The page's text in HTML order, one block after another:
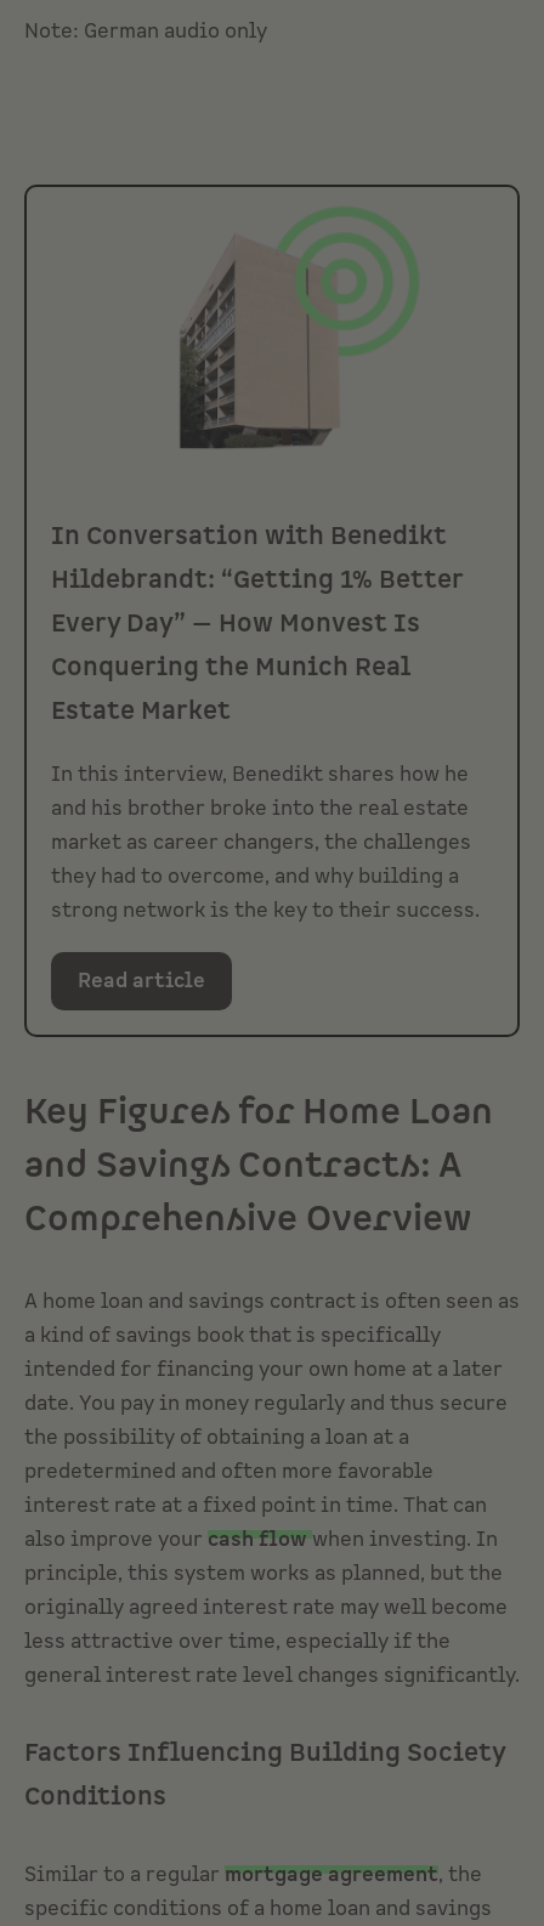
Note: German audio only
In Conversation with Benedikt
Hildebrandt: “Getting 1% Better
Every Day” — How Monvest Is
Conquering the Munich Real
Estate Market
In this interview, Benedikt shares how he
and his brother broke into the real estate
market as career changers, the challenges
they had to overcome, and why building a
strong network is the key to their success.
Read article
Key Figures for Home Loan
and Savings Contracts: A
Comprehensive Overview
A home loan and savings contract is often seen as
a kind of savings book that is specifically
intended for financing your own home at a later
date. You pay in money regularly and thus secure
the possibility of obtaining a loan at a
predetermined and often more favorable
interest rate at a fixed point in time. That can
also improve your cash flowwhen investing. In
principle, this system works as planned, but the
originally agreed interest rate may well become
less attractive over time, especially if the
general interest rate level changes significantly.
Factors Influencing Building Society
Conditions
Similar to a regular mortgage agreement, the
specific conditions of a home loan and savings